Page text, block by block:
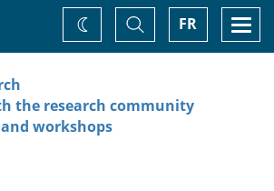
FR
Toggle
Search
Change
theme
the research community
workshops